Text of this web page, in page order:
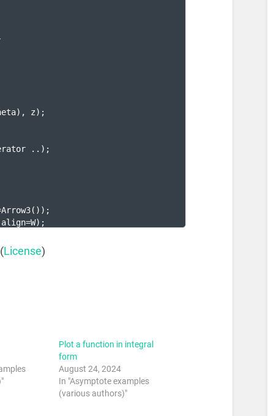
) , z) ;
.. ) ;
( )) ;
) ;
License)
Plot a function in integral
form
August 24, 2024
In "Asymptote examples
(various authors)"